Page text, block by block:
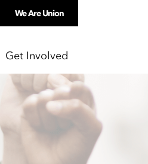
We Are Union
Get Involved